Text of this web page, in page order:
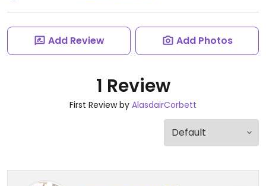
Add Review Add Photos
1 Review
First Review by AlasdairCorbett